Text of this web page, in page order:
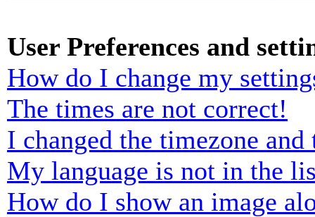
User Preferences and
How do I change my
The times are not correct!
I changed the timezone
My language is not in the
How do I show an image